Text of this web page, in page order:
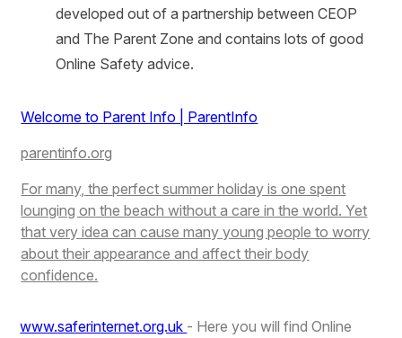
developed out of a partnership between CEOP
and The Parent Zone and contains lots of good
Online Safety advice.
Welcome to Parent Info | ParentInfo
parentinfo.org
For many, the perfect summer holiday is one spent
lounging on the beach without a care in the world. Yet
that very idea can cause many young people to worry
about their appearance and affect their body
confidence.
www.saferinternet.org.uk - Here you will find Online